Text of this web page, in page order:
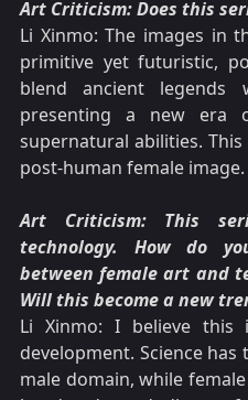
Art Criticism: Does this
Li Xinmo: The images in
primitive yet futuristic,
blend ancient legends
presenting a new era
supernatural abilities.
post-human female image.
Art Criticism: This
technology. How do
between female art and
Will this become a new
Li Xinmo: I believe
development. Science
male domain, while